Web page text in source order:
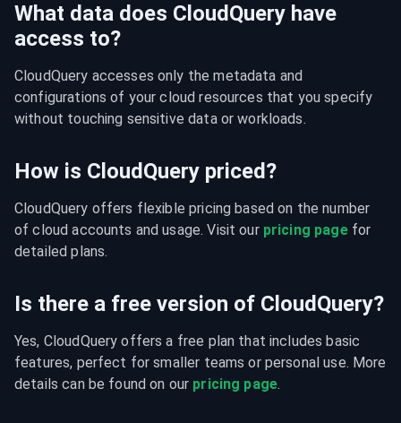
What data does CloudQuery have
access to?
CloudQuery accesses only the metadata and
configurations of your cloud resources that you specify
without touching sensitive data or workloads.
How is CloudQuery priced?
CloudQuery offers flexible pricing based on the number
of cloud accounts and usage. Visit our pricing page for
detailed plans.
Is there a free version of CloudQuery?
Yes, CloudQuery offers a free plan that includes basic
features, perfect for smaller teams or personal use. More
details can be found on our pricing page.